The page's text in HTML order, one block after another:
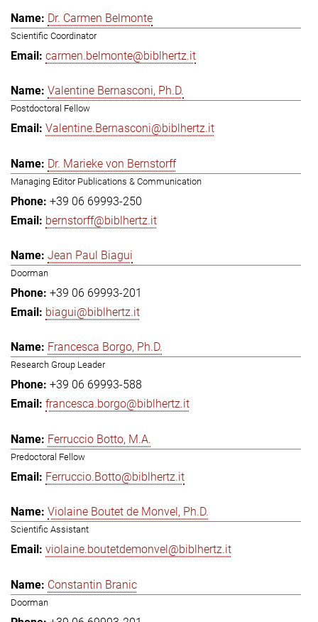
Dr. Carmen Belmonte
Scientific Coordinator
carmen.belmonte@biblhertz.it
Valentine Bernasconi, Ph.D.
Postdoctoral Fellow
Valentine.Bernasconi@biblhertz.it
Dr. Marieke von Bernstorff
Managing Editor Publications & Communication
+39 06 69993-250
bernstorff@biblhertz.it
Jean Paul Biagui
Doorman
+39 06 69993-201
biagui@biblhertz.it
Francesca Borgo, Ph.D.
Research Group Leader
+39 06 69993-588
francesca.borgo@biblhertz.it
Ferruccio Botto, M.A.
Predoctoral Fellow
Ferruccio.Botto@biblhertz.it
Violaine Boutet de Monvel, Ph.D.
Scientific Assistant
violaine.boutetdemonvel@biblhertz.it
Constantin Branic
Doorman